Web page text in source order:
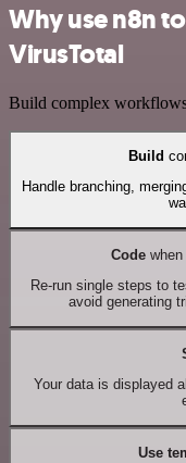
Why use n8n
VirusTotal
Build complex
Build
Handle branching,
Codewhen
Re-run single steps to
avoid generating
Your data is displayed
Use